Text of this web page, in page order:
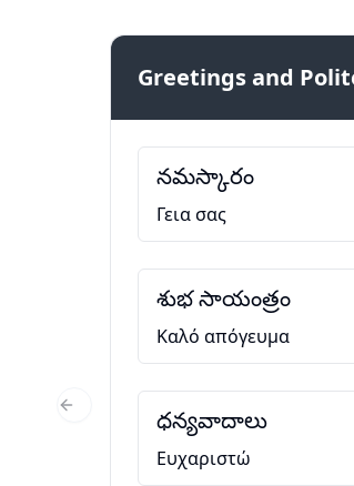
Greetings and
నమస్కారం
Γεια σας
శుభ సాయంత్రం
Καλό απόγευμα
ధన్యవాదాలు
Ευχαριστώ
Previous Slide